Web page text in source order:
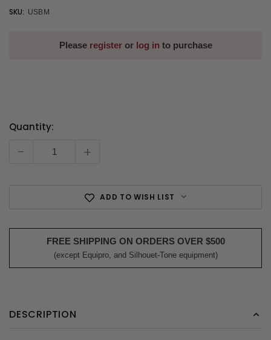
SKU: USBM
Please registeror log in to purchase
Current
Quantity:
- +
ADD TO WISH LIST
FREE SHIPPING ON ORDERS OVER $500
(except Equipro, and Silhouet-Tone equipment)
DESCRIPTION